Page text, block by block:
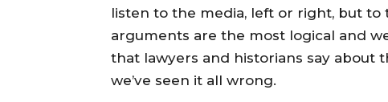
listen to the media, left or right, but
arguments are the most logical and
that lawyers and historians say about
we’ve seen it all wrong.